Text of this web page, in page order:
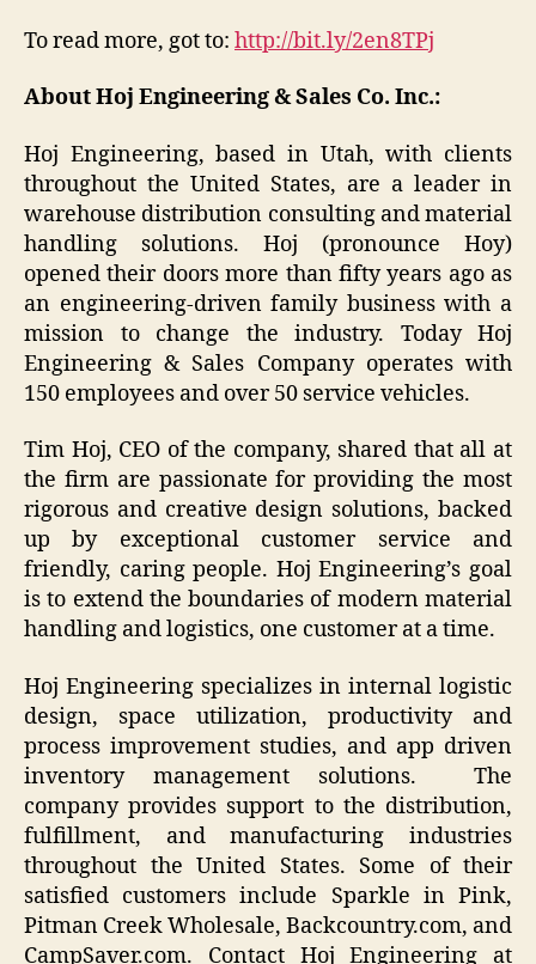
To read more, got to: http://bit.ly/2en8TPj
About Hoj Engineering & Sales Co. Inc.:
Hoj Engineering, based in Utah, with clients
throughout the United States, are a leader in
warehouse distribution consulting and material
handling solutions. Hoj (pronounce Hoy)
opened their doors more than fifty years ago as
an engineering-driven family business with a
mission to change the industry. Today Hoj
Engineering & Sales Company operates with
150 employees and over 50 service vehicles.
Tim Hoj, CEO of the company, shared that all at
the firm are passionate for providing the most
rigorous and creative design solutions, backed
up by exceptional customer service and
friendly, caring people. Hoj Engineering’s goal
is to extend the boundaries of modern material
handling and logistics, one customer at a time.
Hoj Engineering specializes in internal logistic
design, space utilization, productivity and
process improvement studies, and app driven
inventory management solutions. The
company provides support to the distribution,
fulfillment, and manufacturing industries
throughout the United States. Some of their
satisfied customers include Sparkle in Pink,
Pitman Creek Wholesale, Backcountry.com, and
CampSaver.com. Contact Hoj Engineering at